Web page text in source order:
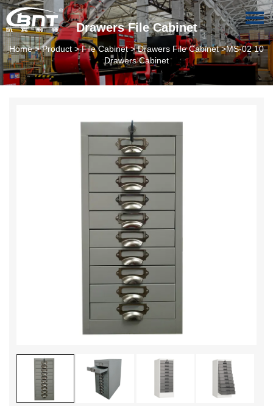
Drawers File Cabinet
Home>Product >File Cabinet>Drawers File Cabinet>MS-02 10
Drawers Cabinet